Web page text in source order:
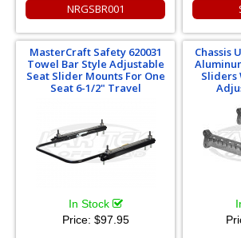
NRGSBR001
MasterCraft Safety 620031
Towel Bar Style Adjustable
Seat Slider Mounts For One
Seat 6-1/2" Travel
In Stock
Price: $97.95
Chassis
Sliders